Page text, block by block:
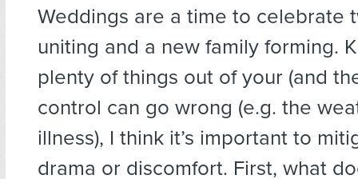
Weddings are a time to celebrate
uniting and a new family forming.
plenty of things out of your (and
control can go wrong (e.g. the
illness), I think it’s important to
drama or discomfort. First, what